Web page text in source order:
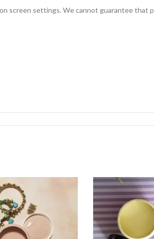
screen settings. We cannot guarantee that